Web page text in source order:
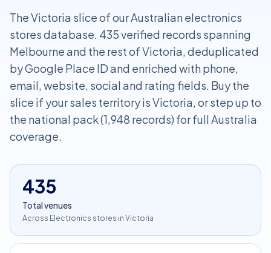
The Victoria slice of our Australian electronics
stores database. 435 verified records spanning
Melbourne and the rest of Victoria, deduplicated
by Google Place ID and enriched with phone,
email, website, social and rating fields. Buy the
slice if your sales territory is Victoria, or step up to
the national pack (1,948 records) for full Australia
coverage.
435
Total venues
Across Electronics stores in Victoria